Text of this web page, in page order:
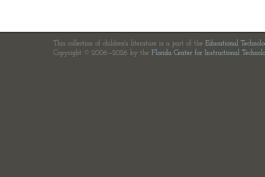
This collection of children's literature is a part of the Educational
Copyright © 2006—2026 by the Florida Center for Instructional